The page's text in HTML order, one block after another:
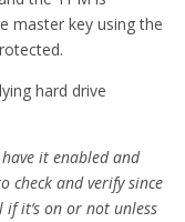
master key using the
hard drive
it enabled and
check and verify since
if it’s on or not unless